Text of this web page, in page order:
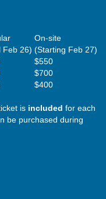
Feb 26)
On-site
(Starting Feb 27)
$550
$700
$400
is included for each
be purchased during